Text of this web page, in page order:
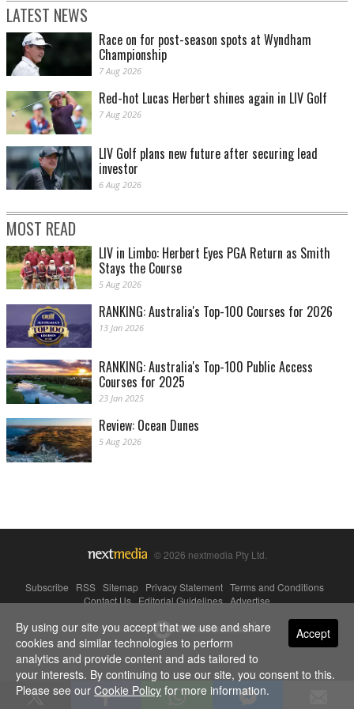
LATEST NEWS
Race on for post-season spots at Wyndham
Championship
7 Aug 2026
Red-hot Lucas Herbert shines again in LIV Golf
7 Aug 2026
LIV Golf plans new future after securing lead
investor
6 Aug 2026
MOST READ
LIV in Limbo: Herbert Eyes PGA Return as Smith
Stays the Course
5 Aug 2026
RANKING: Australia's Top-100 Courses for 2026
13 Jan 2026
RANKING: Australia's Top-100 Public Access
Courses for 2025
23 Jan 2025
Review: Ocean Dunes
5 Aug 2026
© 2026 nextmedia Pty Ltd.
Subscribe RSS Sitemap Privacy Statement Terms and Conditions
Contact Us|Editorial Guidelines|Advertise
Powered By Accept
By using our site you accept that we use and share
cookies and similar technologies to perform
analytics and provide content and ads tailored to
your interests. By continuing to use our site, you consent to this.
Please see our Cookie Policy for more information.